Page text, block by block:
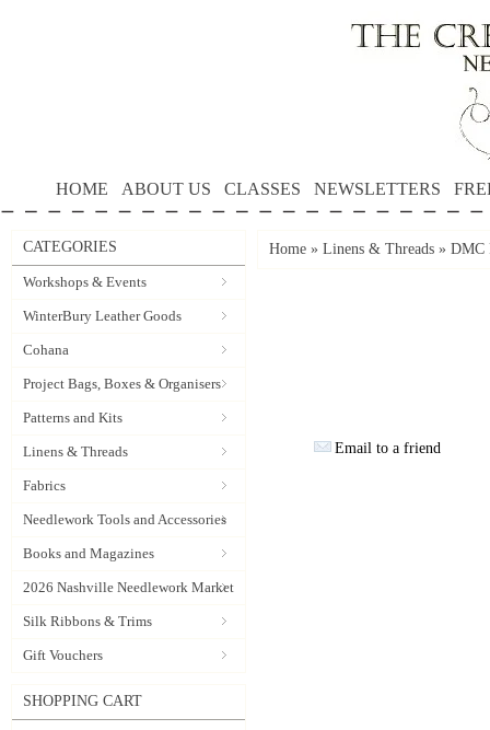
HOME ABOUT US CLASSES NEWSLETTERS
CATEGORIES
Workshops & Events
WinterBury Leather Goods
Cohana
Project Bags, Boxes & Organisers
Patterns and Kits
Linens & Threads
Fabrics
Needlework Tools and Accessories
Books and Magazines
2026 Nashville Needlework Market
Silk Ribbons & Trims
Gift Vouchers
SHOPPING CART
Home » Linens & Threads » DMC
Email to a friend